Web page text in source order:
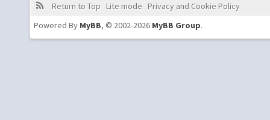
Return to Top Lite mode
Privacy and Cookie Policy
Powered By MyBB, © 2002-2026 MyBB Group.